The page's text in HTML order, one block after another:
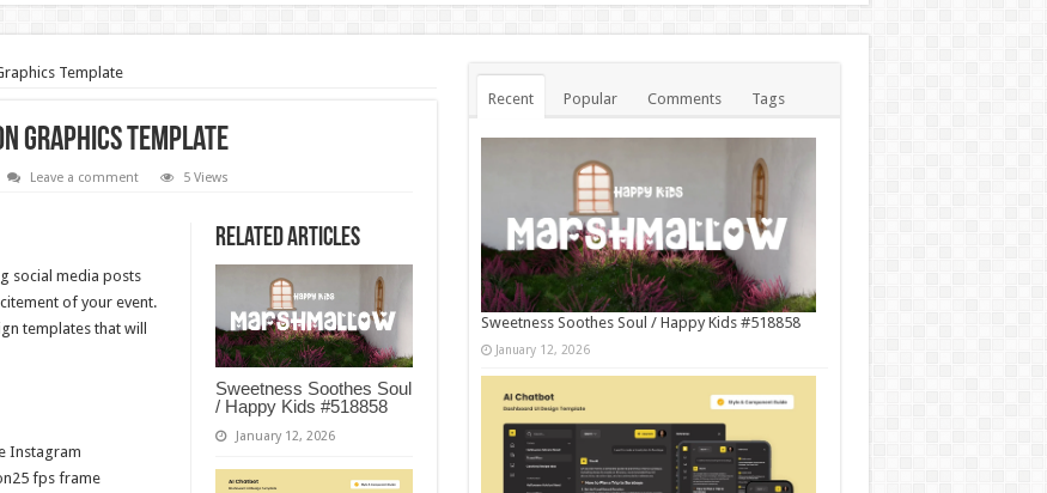
Template
Graphics Template
Leave a comment 5 Views
Related Articles
Sweetness Soothes Soul
/ Happy Kids #518858
January 12, 2026
social media posts
of your event.
templates that will
Instagram
fps frame
Recent Popular Comments Tags
Sweetness Soothes Soul / Happy Kids #518858
January 12, 2026